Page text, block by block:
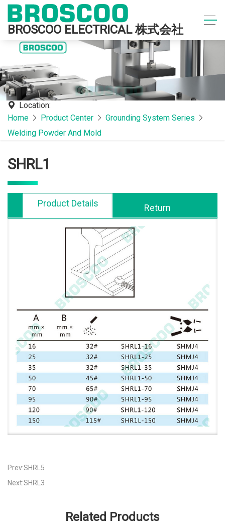
BROSCOO ELECTRICAL 株式会社
Location:
Home
Product Center
Grounding System Series
Welding Powder And Mold
SHRL1
Product Details Return
Prev:SHRL5
Next:SHRL3
Related Products